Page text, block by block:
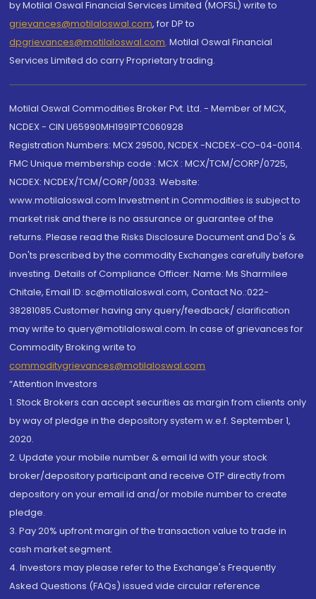
by Motilal Oswal Financial Services Limited (MOFSL) write to
grievances@motilaloswal.com, for DP to
dpgrievances@motilaloswal.com, Motilal Oswal Financial
Services Limited do carry Proprietary trading.
Motilal Oswal Commodities Broker Pvt. Ltd. - Member of MCX,
NCDEX - CIN U65990MH1991PTC060928
Registration Numbers: MCX 29500, NCDEX -NCDEX-CO-04-00114.
FMC Unique membership code : MCX : MCX/TCM/CORP/0725,
NCDEX: NCDEX/TCM/CORP/0033. Website:
www.motilaloswal.com Investment in Commodities is subject to
market risk and there is no assurance or guarantee of the
returns. Please read the Risks Disclosure Document and Do's &
Don'ts prescribed by the commodity Exchanges carefully before
investing. Details of Compliance Officer: Name: Ms Sharmilee
Chitale, Email ID: sc@motilaloswal.com, Contact No.:022-
38281085.Customer having any query/feedback/ clarification
may write to query@motilaloswal.com. In case of grievances for
Commodity Broking write to
commoditygrievances@motilaloswal.com
“Attention Investors
1. Stock Brokers can accept securities as margin from clients only
by way of pledge in the depository system w.e.f. September 1,
2020.
2. Update your mobile number & email Id with your stock
broker/depository participant and receive OTP directly from
depository on your email id and/or mobile number to create
pledge.
3. Pay 20% upfront margin of the transaction value to trade in
cash market segment.
4. Investors may please refer to the Exchange's Frequently
Asked Questions (FAQs) issued vide circular reference